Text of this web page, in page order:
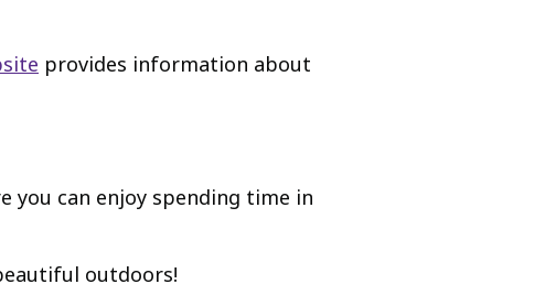
provides information about
you can enjoy spending time in
outdoors!